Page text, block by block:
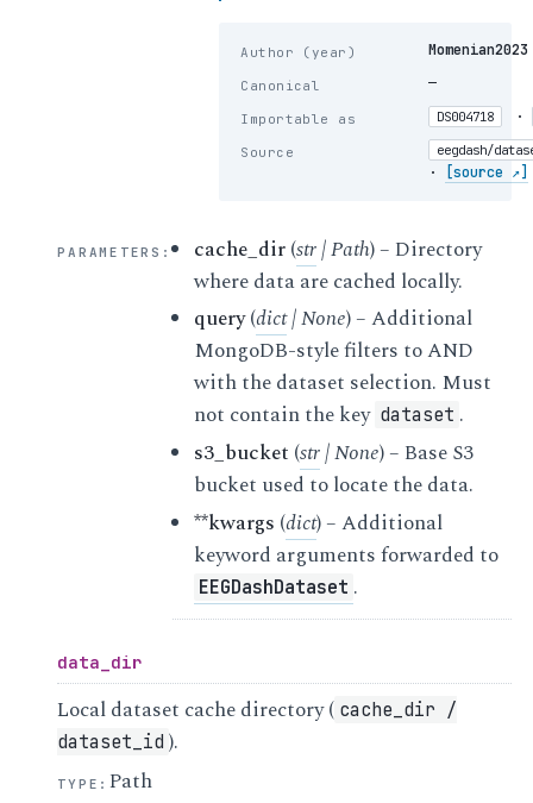
Author (year) Momenian2023
Canonical —
Importable as DS004718 ·
Source eegdash/
· [source ↗]
PARAMETERS : cache_dir(str|Path) – Directory
where data are cached locally.
query(dict|None) – Additional
MongoDB-style filters to AND
with the dataset selection. Must
not contain the key dataset .
s3_bucket (str|None) – Base S3
bucket used to locate the data.
**kwargs (dict) – Additional
keyword arguments forwarded to
EEGDashDataset .
data_dir
Local dataset cache directory ( cache_dir /
dataset_id ).
TYPE :Path